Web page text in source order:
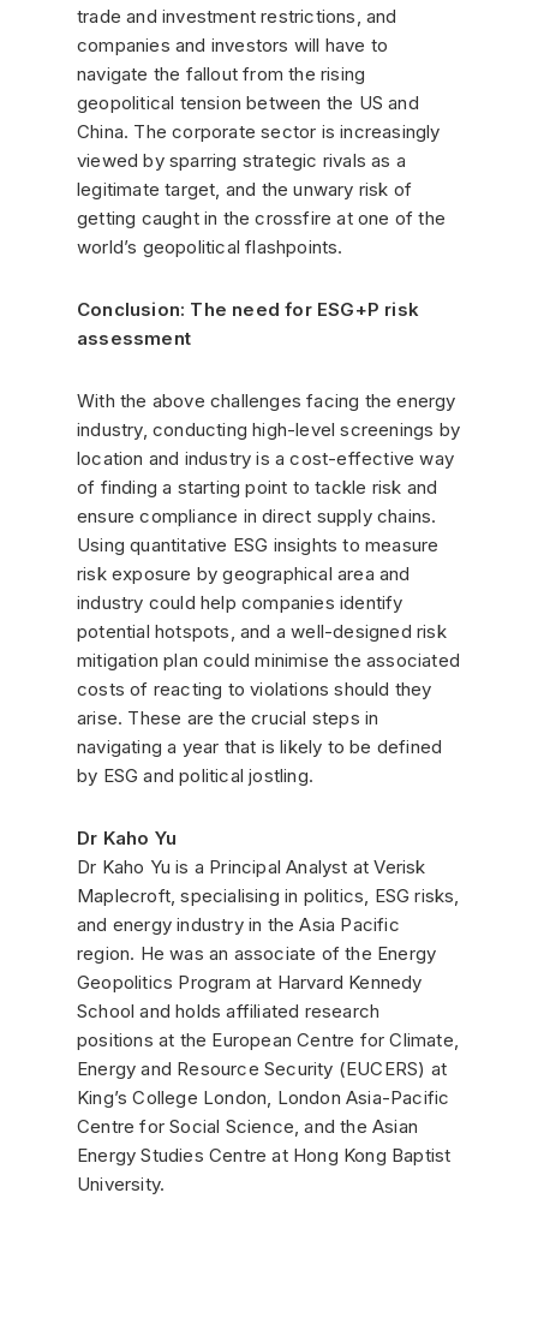
trade and investment restrictions, and
companies and investors will have to
navigate the fallout from the rising
geopolitical tension between the US and
China. The corporate sector is increasingly
viewed by sparring strategic rivals as a
legitimate target, and the unwary risk of
getting caught in the crossfire at one of the
world’s geopolitical flashpoints.
Conclusion: The need for ESG+P risk
assessment
With the above challenges facing the energy
industry, conducting high-level screenings by
location and industry is a cost-effective way
of finding a starting point to tackle risk and
ensure compliance in direct supply chains.
Using quantitative ESG insights to measure
risk exposure by geographical area and
industry could help companies identify
potential hotspots, and a well-designed risk
mitigation plan could minimise the associated
costs of reacting to violations should they
arise. These are the crucial steps in
navigating a year that is likely to be defined
by ESG and political jostling.
Dr Kaho Yu
Dr Kaho Yu is a Principal Analyst at Verisk
Maplecroft, specialising in politics, ESG risks,
and energy industry in the Asia Pacific
region. He was an associate of the Energy
Geopolitics Program at Harvard Kennedy
School and holds affiliated research
positions at the European Centre for Climate,
Energy and Resource Security (EUCERS) at
King’s College London, London Asia-Pacific
Centre for Social Science, and the Asian
Energy Studies Centre at Hong Kong Baptist
University.